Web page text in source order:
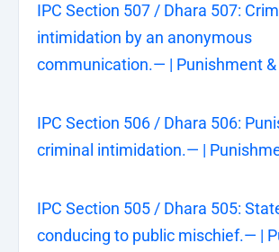
IPC Section 507 / Dhara 507:
intimidation by an anonymous
communication.— | Punishment
IPC Section 506 / Dhara 506:
criminal intimidation.— |
IPC Section 505 / Dhara 505:
conducing to public mischief.— |